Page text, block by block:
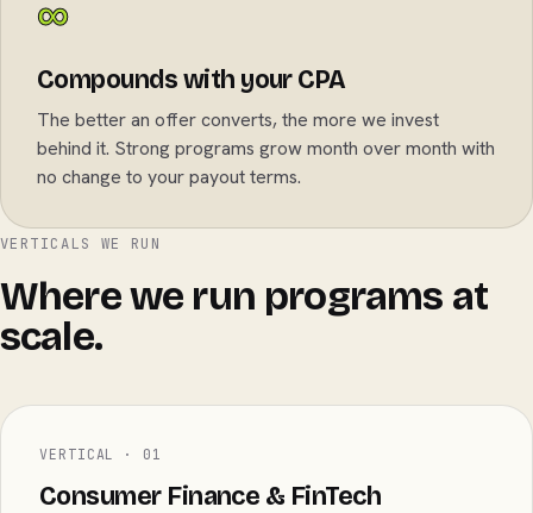
∞
Compounds with your CPA
The better an offer converts, the more we invest
behind it. Strong programs grow month over month with
no change to your payout terms.
VERTICALS WE RUN
Where we run programs at
scale.
VERTICAL · 01
Consumer Finance & FinTech